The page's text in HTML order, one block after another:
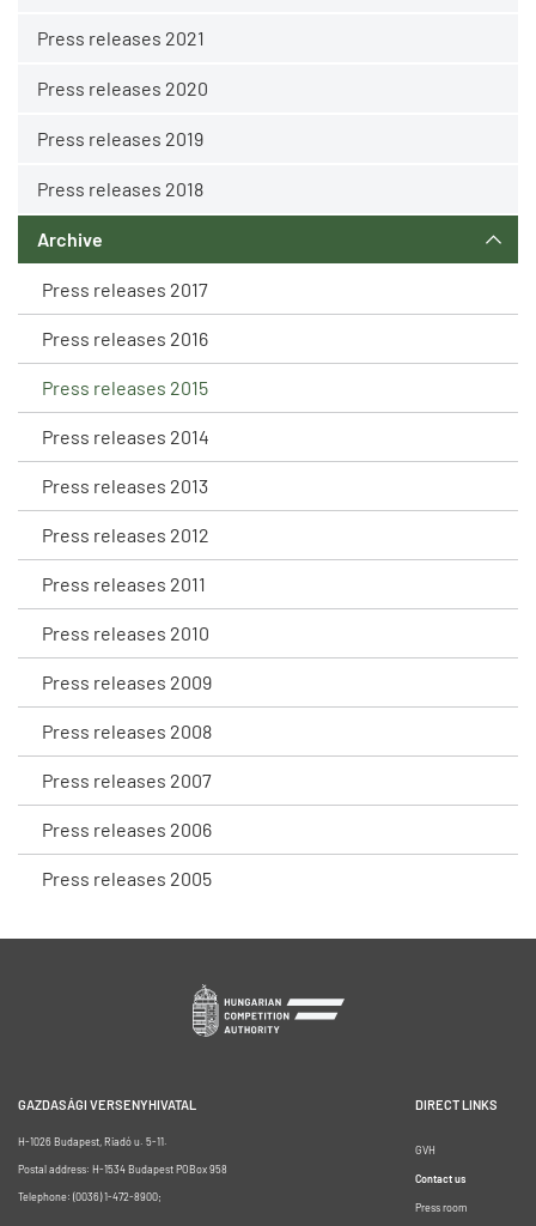
Press releases 2021
Press releases 2020
Press releases 2019
Press releases 2018
Archive
Press releases 2017
Press releases 2016
Press releases 2015
Press releases 2014
Press releases 2013
Press releases 2012
Press releases 2011
Press releases 2010
Press releases 2009
Press releases 2008
Press releases 2007
Press releases 2006
Press releases 2005
GAZDASÁGI VERSENYHIVATAL
H-1026 Budapest, Riadó u. 5-11.
Postal address: H-1534 Budapest POBox 958
Telephone: (0036) 1-472-8900;
DIRECT LINKS
GVH
Contact us
Press room